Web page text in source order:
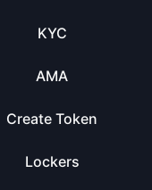
KYC
AMA
Create Token
Lockers